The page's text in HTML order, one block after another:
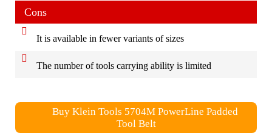
Cons
It is available in fewer variants of sizes
The number of tools carrying ability is limited
Buy Klein Tools 5704M PowerLine Padded
Tool Belt